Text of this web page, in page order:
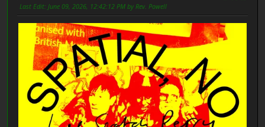
Last Edit: June 09, 2026, 12:42:12 PM by Rev. Powell